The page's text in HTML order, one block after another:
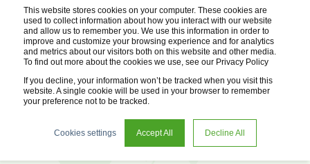
This website stores cookies on your computer. These cookies are
used to collect information about how you interact with our website
and allow us to remember you. We use this information in order to
improve and customize your browsing experience and for analytics
and metrics about our visitors both on this website and other media.
To find out more about the cookies we use, see our Privacy Policy
If you decline, your information won’t be tracked when you visit this
website. A single cookie will be used in your browser to remember
your preference not to be tracked.
Cookies settings Accept All Decline All
Energy Efficiency